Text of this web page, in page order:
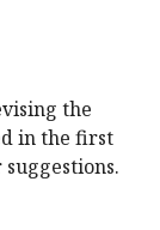
the
in the first